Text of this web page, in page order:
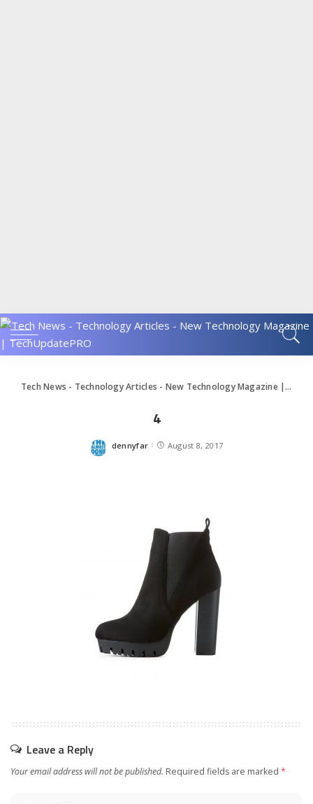
Tech News - Technology Articles - New Technology Magazine | TechUpdatePRO
4
Posted
dennyfar August 8, 2017
Leave a Reply
Your email address will not be published. Required fields are marked *